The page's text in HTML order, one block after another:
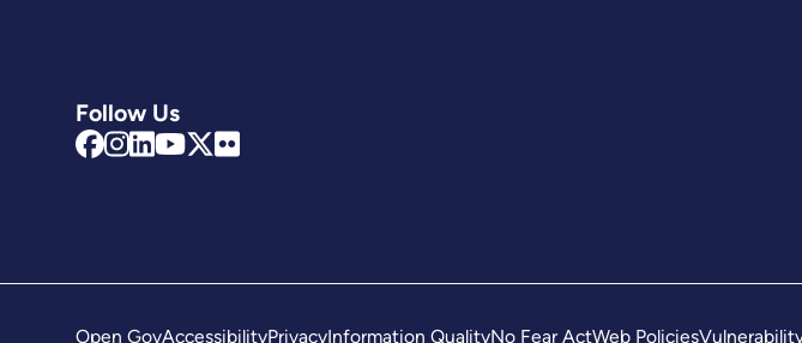
Follow Us
Open GovAccessibilityPrivacyInformation QualityNo Fear ActWeb Policies